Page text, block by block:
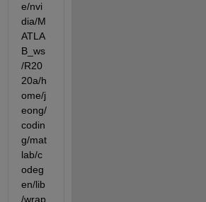
e/nvi
dia/M
ATLA
B_ws
/R20
20a/h
ome/j
eong/
codin
g/mat
lab/c
odeg
en/lib
/wrap